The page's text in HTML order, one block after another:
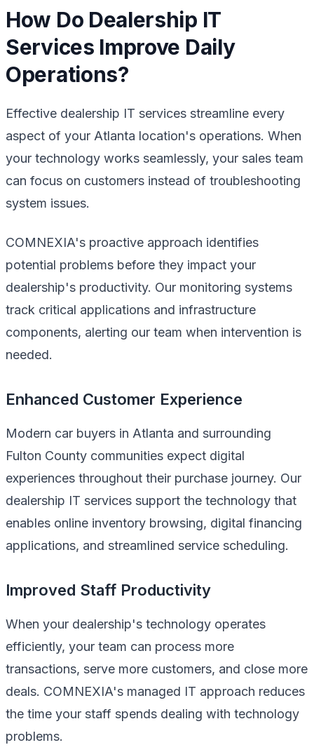
How Do Dealership IT
Services Improve Daily
Operations?
Effective dealership IT services streamline every
aspect of your Atlanta location's operations. When
your technology works seamlessly, your sales team
can focus on customers instead of troubleshooting
system issues.
COMNEXIA's proactive approach identifies
potential problems before they impact your
dealership's productivity. Our monitoring systems
track critical applications and infrastructure
components, alerting our team when intervention is
needed.
Enhanced Customer Experience
Modern car buyers in Atlanta and surrounding
Fulton County communities expect digital
experiences throughout their purchase journey. Our
dealership IT services support the technology that
enables online inventory browsing, digital financing
applications, and streamlined service scheduling.
Improved Staff Productivity
When your dealership's technology operates
efficiently, your team can process more
transactions, serve more customers, and close more
deals. COMNEXIA's managed IT approach reduces
the time your staff spends dealing with technology
problems.